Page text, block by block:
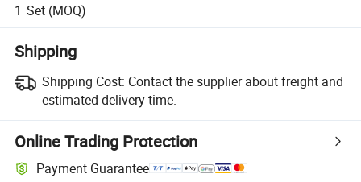
1 Set (MOQ)
Shipping
Shipping Cost: Contact the supplier about freight and
estimated delivery time.
Online Trading Protection
Payment Guarantee